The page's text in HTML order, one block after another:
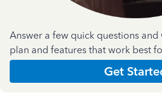
Answer a few quick questions
plan and features that work best
Get